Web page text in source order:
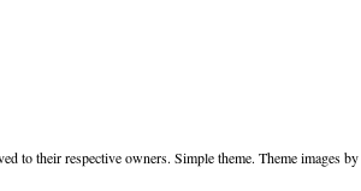
to their respective owners. Simple theme. Theme images by